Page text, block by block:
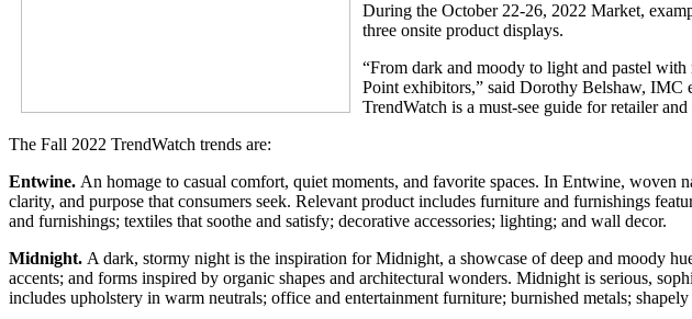
During the October 22-26, 2022 Market,
three onsite product displays.
“From dark and moody to light and pastel
Point exhibitors,” said Dorothy Belshaw, IMC
TrendWatch is a must-see guide for retailer
The Fall 2022 TrendWatch trends are:
Entwine. An homage to casual comfort, quiet moments, and favorite spaces. In Entwine,
clarity, and purpose that consumers seek. Relevant product includes furniture and furnishings
and furnishings; textiles that soothe and satisfy; decorative accessories; lighting; and wall decor.
Midnight. A dark, stormy night is the inspiration for Midnight, a showcase of deep and moody
accents; and forms inspired by organic shapes and architectural wonders. Midnight is serious,
includes upholstery in warm neutrals; office and entertainment furniture; burnished metals;